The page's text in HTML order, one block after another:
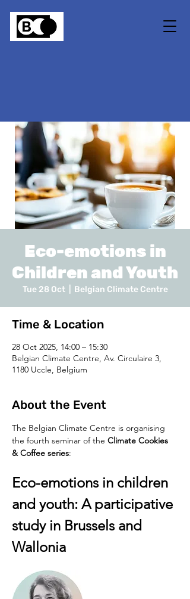
Eco-emotions in
Children and Youth
Tue 28 Oct
  |
Belgian Climate Centre
Time & Location
28 Oct 2025, 14:00 – 15:30
Belgian Climate Centre, Av. Circulaire 3,
1180 Uccle, Belgium
About the Event
The Belgian Climate Centre is organising
the fourth seminar of the Climate Cookies
& Coffee series:
Eco-emotions in children
and youth: A participative
study in Brussels and
Wallonia